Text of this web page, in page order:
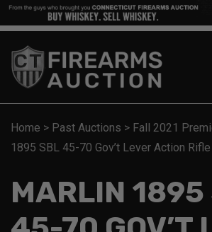
Home > Past Auctions > Fall 2021
1895 SBL 45-70 Gov’t Lever Action
MARLIN 1895